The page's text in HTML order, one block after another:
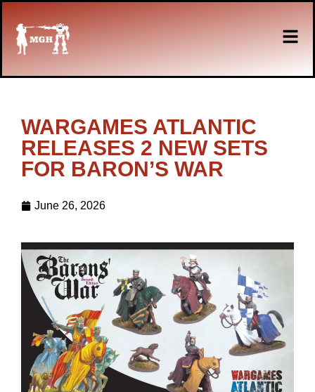
WARGAMES ATLANTIC
RELEASES 2 NEW SETS
FOR BARON’S WAR
June 26, 2026